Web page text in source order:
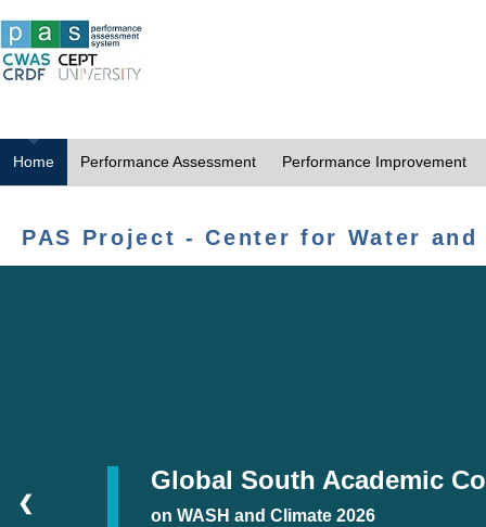
Home Performance Assessment Performance Improvement
PAS Project - Center for Water
Global South Academic
on WASH and Climate 2026
❮